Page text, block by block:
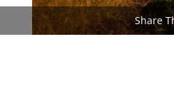
Share